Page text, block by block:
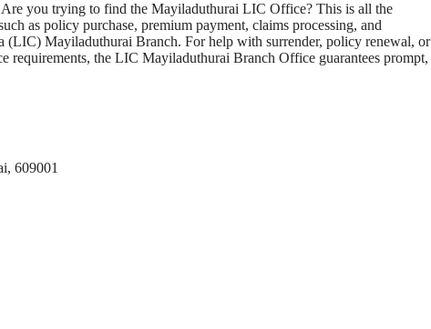
you trying to find the Mayiladuthurai LIC Office? This is all the
as policy purchase, premium payment, claims processing, and
(LIC) Mayiladuthurai Branch. For help with surrender, policy renewal, or
the LIC Mayiladuthurai Branch Office guarantees prompt,
609001